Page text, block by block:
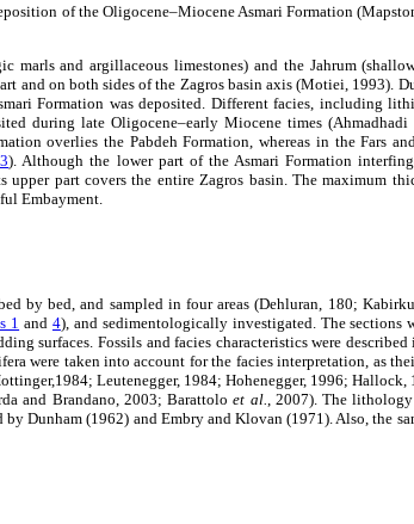
of the Oligocene–Miocene Asmari Formation
marls and argillaceous limestones) and the Jahrum
and on both sides of the Zagros basin axis (Motiei, 1993).
Formation was deposited. Different facies, including
during late Oligocene–early Miocene times (Ahmadhadi
overlies the Pabdeh Formation, whereas in the Fars
). Although the lower part of the Asmari Formation
part covers the entire Zagros basin. The maximum
Embayment.
by bed, and sampled in four areas (Dehluran, 180;
1 and 4), and sedimentologically investigated. The sections
surfaces. Fossils and facies characteristics were
were taken into account for the facies interpretation, as
Leutenegger, 1984; Hohenegger, 1996; Hallock,
and Brandano, 2003; Barattoloet al.
, 2007). The
Dunham (1962) and Embry and Klovan (1971). Also, the